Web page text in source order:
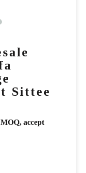
Sittee
accept